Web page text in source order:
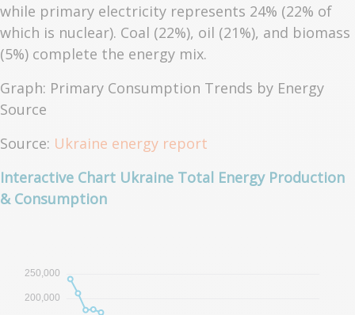
while primary electricity represents 24% (22% of
which is nuclear). Coal (22%), oil (21%), and biomass
(5%) complete the energy mix.
Graph: Primary Consumption Trends by Energy
Source
Source: Ukraine energy report
Interactive Chart Ukraine Total Energy Production
& Consumption